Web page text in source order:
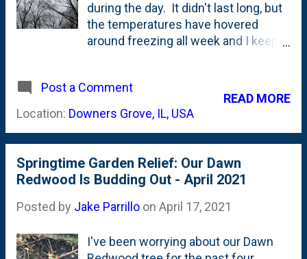
during the day. It didn't last long, but
the temperatures have hovered
around freezing all week and I keep
The grass has green'd up, some of
our ornamental grasses (the feather
reed grasses) are up, tulips have
I'm seeing some buds swell on our
shrubs. And, I keep going outside to
do little garden tasks, but I haven't
taken on any large scale ones.
parts of the garden up. But,
mostly....waiting. Waiting for the
Post a Comment
Location: Downers Grove, IL, USA
READ MORE
Springtime Garden Relief: Our Dawn
Redwood Is Budding Out - April 2021
Posted by Jake Parrillo on April 17, 2021
I've been worrying about our Dawn